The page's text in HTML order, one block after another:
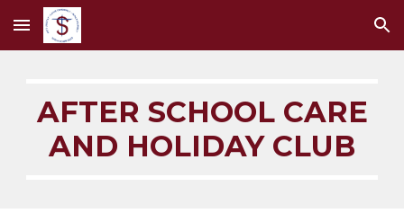
Skip to main content Skip to navigation
AFTER SCHOOL CARE
AND HOLIDAY CLUB